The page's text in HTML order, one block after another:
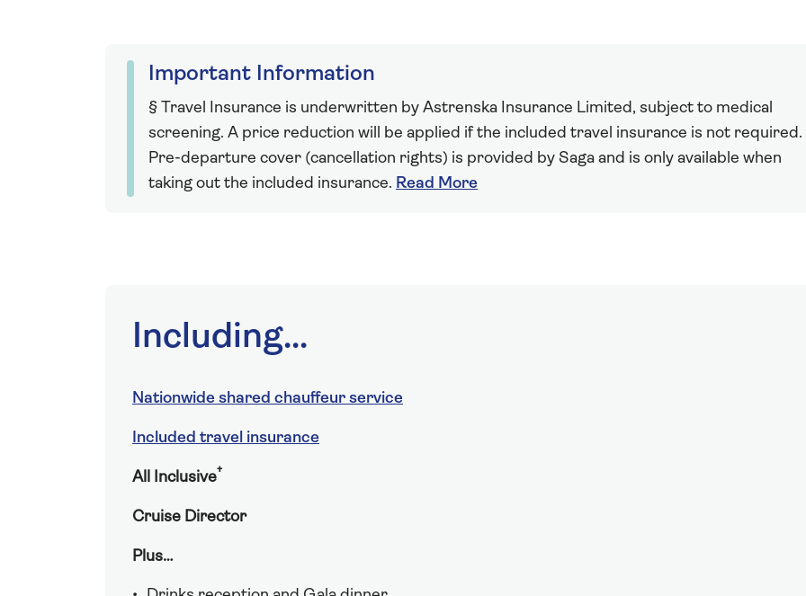
Important Information
§ Travel Insurance is underwritten by Astrenska Insurance Limited, subject to medical
screening. A price reduction will be applied if the included travel insurance is not required.
Pre-departure cover (cancellation rights) is provided by Saga and is only available when
taking out the included insurance. Read More
Including...
Nationwide shared chauffeur service
Included travel insurance
All Inclusive†
Cruise Director
Plus…